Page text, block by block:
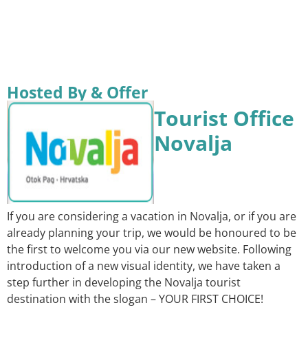
Hosted By & Offer
Tourist Office
Novalja
If you are considering a vacation in Novalja, or if you are
already planning your trip, we would be honoured to be
the first to welcome you via our new website. Following
introduction of a new visual identity, we have taken a
step further in developing the Novalja tourist
destination with the slogan – YOUR FIRST CHOICE!